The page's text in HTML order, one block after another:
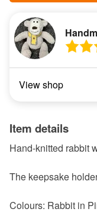
View shop
Item details
Hand-knitted rabbit
The keepsake
Colours: Rabbit in